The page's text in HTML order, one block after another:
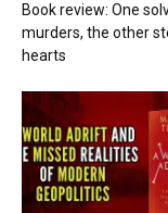
Book review: One
murders, the other
hearts